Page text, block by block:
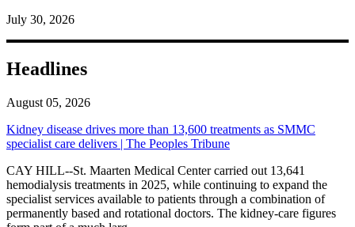
July 30, 2026
Headlines
August 05, 2026
Kidney disease drives more than 13,600 treatments as SMMC
specialist care delivers | The Peoples Tribune
CAY HILL--St. Maarten Medical Center carried out 13,641
hemodialysis treatments in 2025, while continuing to expand the
specialist services available to patients through a combination of
permanently based and rotational doctors. The kidney-care figures